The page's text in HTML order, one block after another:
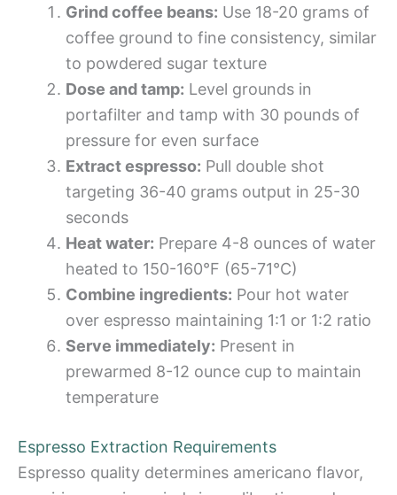
Grind coffee beans: Use 18-20 grams of
coffee ground to fine consistency, similar
to powdered sugar texture
Dose and tamp: Level grounds in
portafilter and tamp with 30 pounds of
pressure for even surface
Extract espresso: Pull double shot
targeting 36-40 grams output in 25-30
seconds
Heat water: Prepare 4-8 ounces of water
heated to 150-160°F (65-71°C)
Combine ingredients: Pour hot water
over espresso maintaining 1:1 or 1:2 ratio
Serve immediately: Present in
prewarmed 8-12 ounce cup to maintain
temperature
Espresso Extraction Requirements
Espresso quality determines americano flavor,